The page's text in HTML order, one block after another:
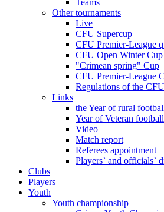
Teams
Other tournaments
Live
CFU Supercup
CFU Premier-League
CFU Open Winter Cup
"Crimean spring" Cup
CFU Premier-League
Regulations of the
Links
the Year of rural
Year of Veteran
Video
Match report
Referees appointment
Players` and officials`
Clubs
Players
Youth
Youth championship